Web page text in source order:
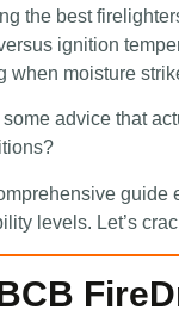
the best
ignition
when moisture
some advice that
guide
levels. Let’s